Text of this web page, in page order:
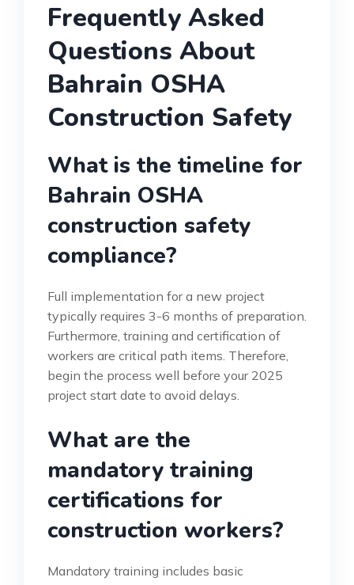
Frequently Asked
Questions About
Bahrain OSHA
Construction Safety
What is the timeline for
Bahrain OSHA
construction safety
compliance?
Full implementation for a new project
typically requires 3-6 months of preparation.
Furthermore, training and certification of
workers are critical path items. Therefore,
begin the process well before your 2025
project start date to avoid delays.
What are the
mandatory training
certifications for
construction workers?
Mandatory training includes basic